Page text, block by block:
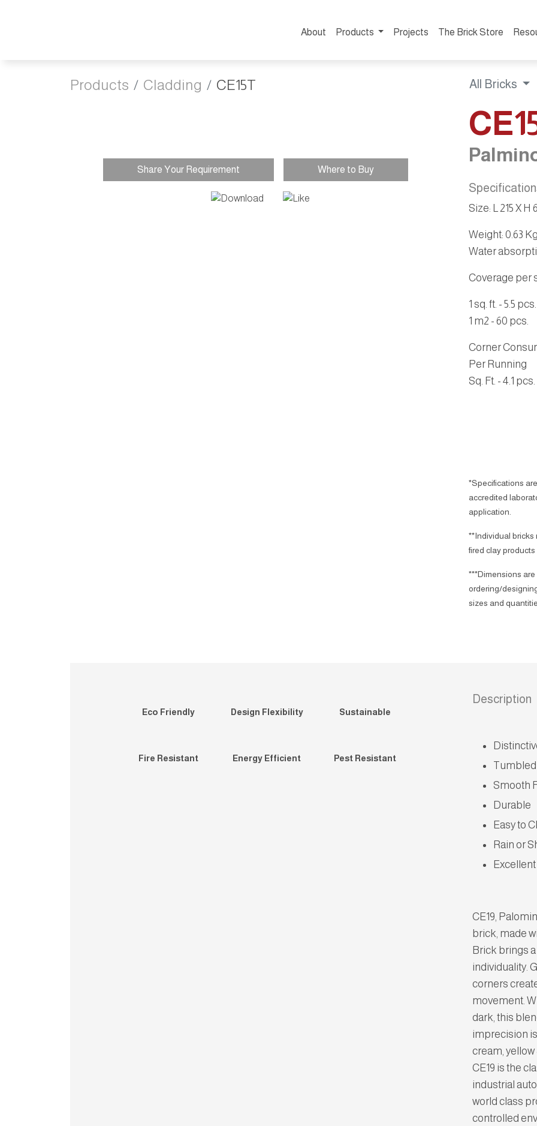
About Products Projects The Brick Store
Products Cladding CE15T
Share Your Requirement Where to Buy
All Bricks
Size: L 215 X H
Weight: 0.63
Water
Coverage per
1 sq. ft. - 5.5 pcs.
1 m2 - 60 pcs.
Corner
Per Running
Sq. Ft. - 4.1 pcs.
*Specifications
accredited
application.
**Individual bricks
fired clay
***Dimensions
ordering/
sizes and
Eco Friendly Design Flexibility Sustainable
Fire Resistant Energy Efficient Pest Resistant
Description
Tumbled
Smooth
Durable
Easy to
Rain or
CE19,
brick, made
Brick brings
individuality.
corners
movement.
dark, this
imprecision
cream,
CE19 is the
industrial
world class
controlled